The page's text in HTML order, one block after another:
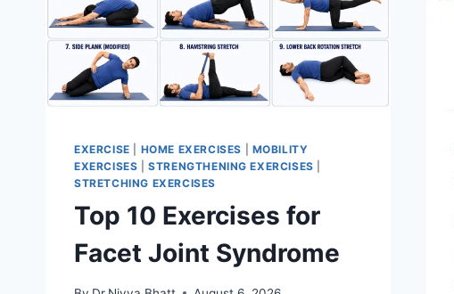
EXERCISE HOME EXERCISES
MOBILITY
EXERCISES |STRENGTHENING EXERCISES
STRETCHING EXERCISES
Top 10 Exercises for
Facet Joint Syndrome